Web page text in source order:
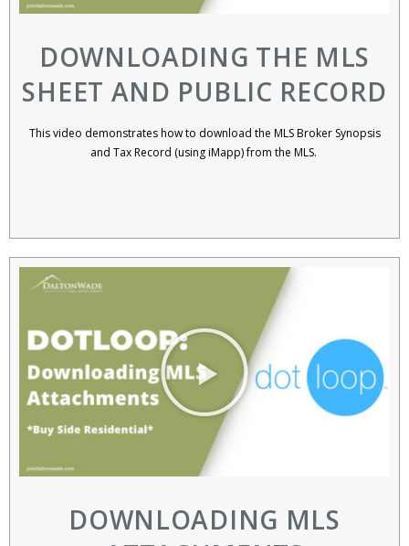
DOWNLOADING THE MLS
SHEET AND PUBLIC RECORD
This video demonstrates how to download the MLS Broker Synopsis
and Tax Record (using iMapp) from the MLS. ​
DOWNLOADING MLS